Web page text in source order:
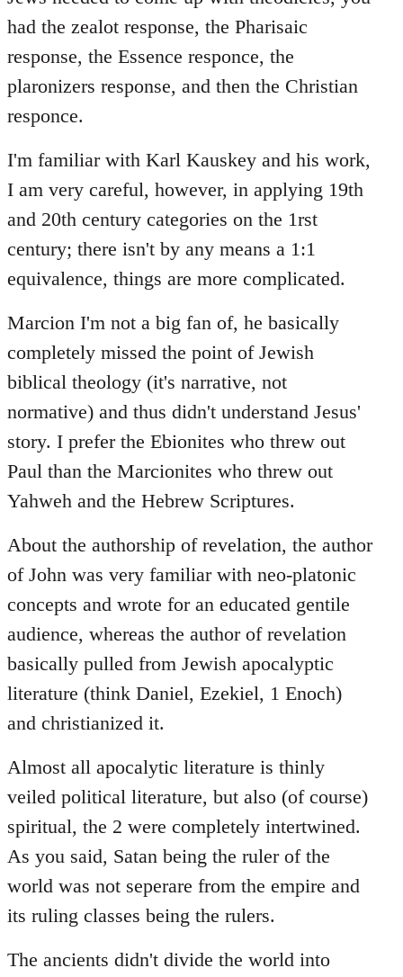
had the zealot response, the Pharisaic
response, the Essence responce, the
plaronizers response, and then the Christian
responce.
I'm familiar with Karl Kauskey and his work,
I am very careful, however, in applying 19th
and 20th century categories on the 1rst
century; there isn't by any means a 1:1
equivalence, things are more complicated.
Marcion I'm not a big fan of, he basically
completely missed the point of Jewish
biblical theology (it's narrative, not
normative) and thus didn't understand Jesus'
story. I prefer the Ebionites who threw out
Paul than the Marcionites who threw out
Yahweh and the Hebrew Scriptures.
About the authorship of revelation, the author
of John was very familiar with neo-platonic
concepts and wrote for an educated gentile
audience, whereas the author of revelation
basically pulled from Jewish apocalyptic
literature (think Daniel, Ezekiel, 1 Enoch)
and christianized it.
Almost all apocalytic literature is thinly
veiled political literature, but also (of course)
spiritual, the 2 were completely intertwined.
As you said, Satan being the ruler of the
world was not seperare from the empire and
its ruling classes being the rulers.
The ancients didn't divide the world into